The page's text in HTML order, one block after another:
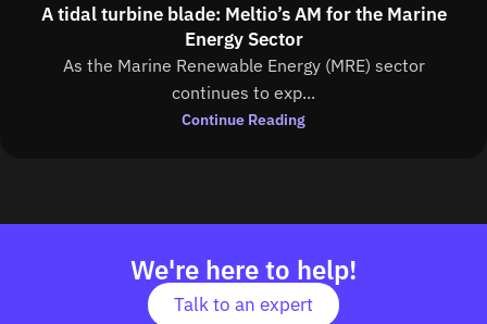
A tidal turbine blade: Meltio’s AM for the Marine
Energy Sector
As the Marine Renewable Energy (MRE) sector
continues to exp...
Continue Reading
We're here to help!
Talk to an expert